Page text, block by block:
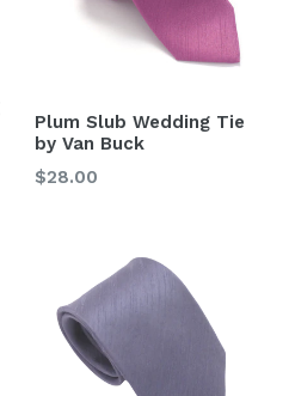
Plum Slub Wedding Tie
by Van Buck
Regular
$28.00